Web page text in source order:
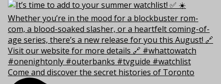
Come and discover the secret histories of Toronto